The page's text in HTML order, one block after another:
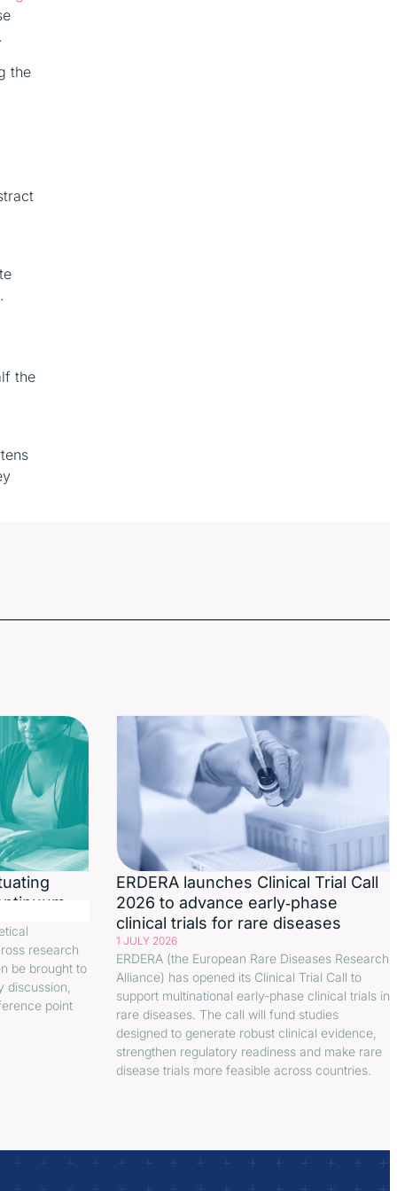
the
the
research
be brought to
discussion,
point
ERDERA launches Clinical Trial Call
2026 to advance early‑phase
clinical trials for rare diseases
1 JULY 2026
ERDERA (the European Rare Diseases Research
Alliance) has opened its Clinical Trial Call to
support multinational early-phase clinical trials in
rare diseases. The call will fund studies
designed to generate robust clinical evidence,
strengthen regulatory readiness and make rare
disease trials more feasible across countries.